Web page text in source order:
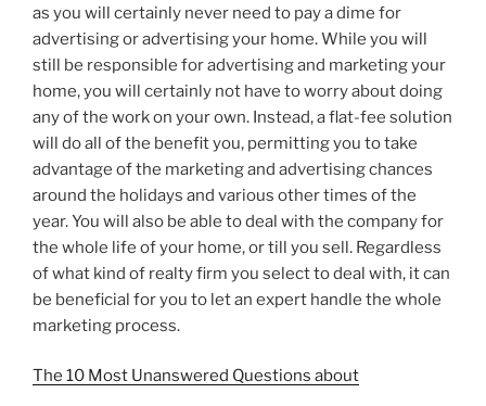
as you will certainly never need to pay a dime for
advertising or advertising your home. While you will
still be responsible for advertising and marketing your
home, you will certainly not have to worry about doing
any of the work on your own. Instead, a flat-fee solution
will do all of the benefit you, permitting you to take
advantage of the marketing and advertising chances
around the holidays and various other times of the
year. You will also be able to deal with the company for
the whole life of your home, or till you sell. Regardless
of what kind of realty firm you select to deal with, it can
be beneficial for you to let an expert handle the whole
marketing process.
The 10 Most Unanswered Questions about